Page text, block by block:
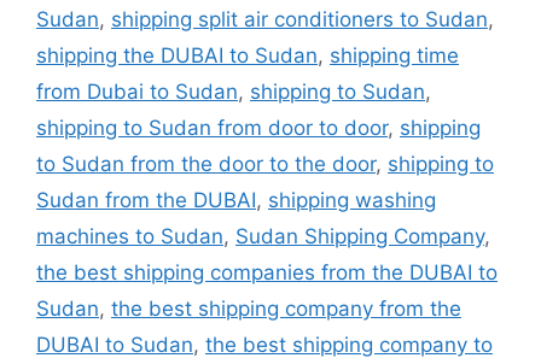
Sudan, shipping split air conditioners to Sudan,
shipping the DUBAI to Sudan, shipping time
from Dubai to Sudan, shipping to Sudan,
shipping to Sudan from door to door, shipping
to Sudan from the door to the door, shipping to
Sudan from the DUBAI, shipping washing
machines to Sudan, Sudan Shipping Company,
the best shipping companies from the DUBAI to
Sudan, the best shipping company from the
DUBAI to Sudan, the best shipping company to